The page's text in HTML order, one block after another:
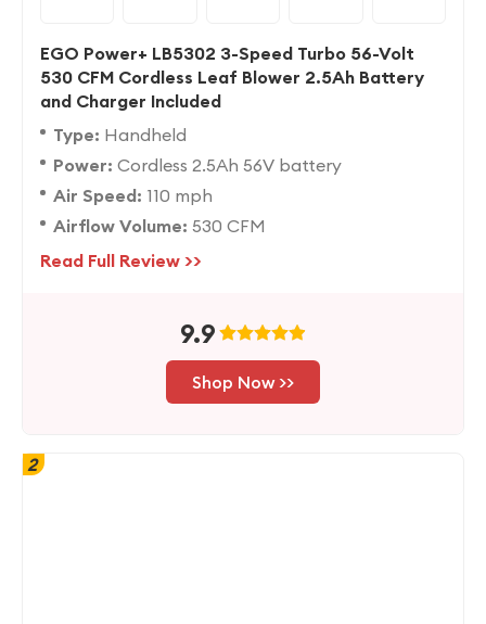
EGO Power+ LB5302 3-Speed Turbo 56-Volt
530 CFM Cordless Leaf Blower 2.5Ah Battery
and Charger Included
Type: Handheld
Power: Cordless 2.5Ah 56V battery
Air Speed: 110 mph
Airflow Volume: 530 CFM
Read Full Review >>
9.9
Shop Now >>
2